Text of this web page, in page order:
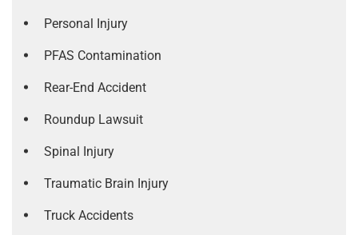
Personal Injury
PFAS Contamination
Rear-End Accident
Roundup Lawsuit
Spinal Injury
Traumatic Brain Injury
Truck Accidents